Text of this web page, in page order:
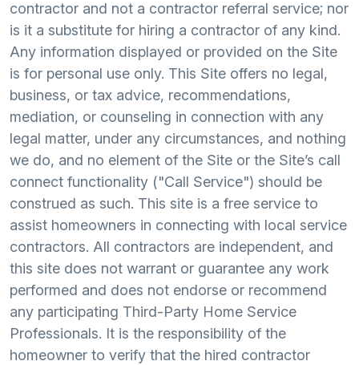
contractor and not a contractor referral service; nor
is it a substitute for hiring a contractor of any kind.
Any information displayed or provided on the Site
is for personal use only. This Site offers no legal,
business, or tax advice, recommendations,
mediation, or counseling in connection with any
legal matter, under any circumstances, and nothing
we do, and no element of the Site or the Site’s call
connect functionality ("Call Service") should be
construed as such. This site is a free service to
assist homeowners in connecting with local service
contractors. All contractors are independent, and
this site does not warrant or guarantee any work
performed and does not endorse or recommend
any participating Third-Party Home Service
Professionals. It is the responsibility of the
homeowner to verify that the hired contractor